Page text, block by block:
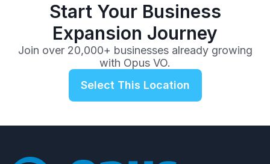
Start Your Business
Expansion Journey
Join over 20,000+ businesses already growing
with Opus VO.
Select This Location